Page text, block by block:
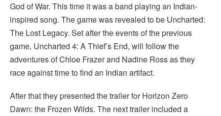
God of War. This time it was a band playing an Indian-
inspired song. The game was revealed to be Uncharted:
The Lost Legacy. Set after the events of the previous
game, Uncharted 4: A Thief’s End, will follow the
adventures of Chloe Frazer and Nadine Ross as they
race against time to find an Indian artifact.
After that they presented the trailer for Horizon Zero
Dawn: the Frozen Wilds. The next trailer included a